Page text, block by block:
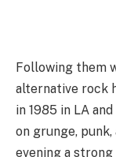
Following them
alternative rock
in 1985 in LA
on grunge,
evening a